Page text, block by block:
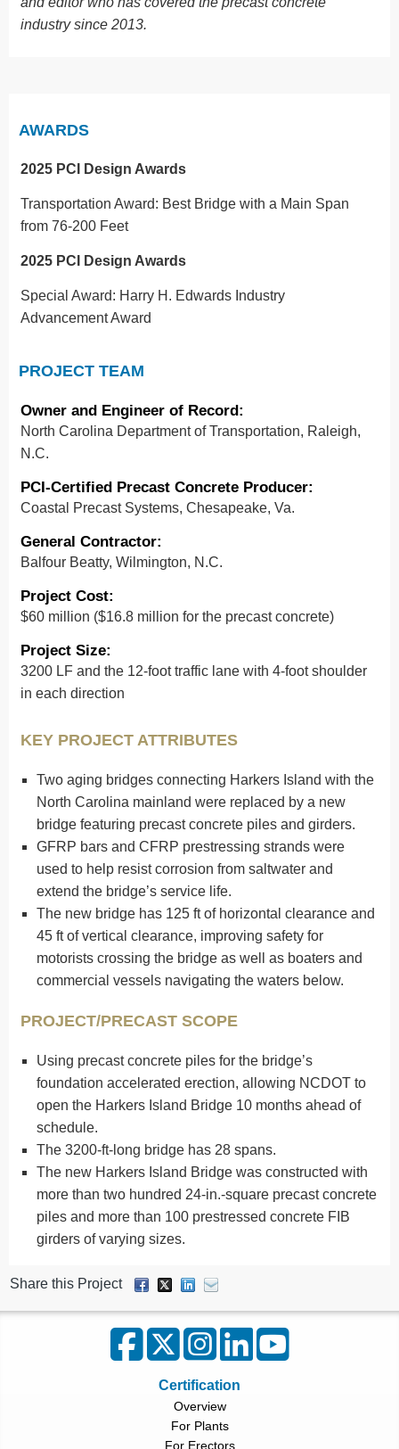
industry since 2013.
AWARDS
2025 PCI Design Awards
Transportation Award: Best Bridge with a Main Span
from 76-200 Feet
2025 PCI Design Awards
Special Award: Harry H. Edwards Industry
Advancement Award
PROJECT TEAM
Owner and Engineer of Record:
North Carolina Department of Transportation, Raleigh,
N.C.
PCI-Certified Precast Concrete Producer:
Coastal Precast Systems, Chesapeake, Va.
General Contractor:
Balfour Beatty, Wilmington, N.C.
Project Cost:
$60 million ($16.8 million for the precast concrete)
Project Size:
3200 LF and the 12-foot traffic lane with 4-foot shoulder
in each direction
KEY PROJECT ATTRIBUTES
Two aging bridges connecting Harkers Island with the
North Carolina mainland were replaced by a new
bridge featuring precast concrete piles and girders.
GFRP bars and CFRP prestressing strands were
used to help resist corrosion from saltwater and
extend the bridge’s service life.
The new bridge has 125 ft of horizontal clearance and
45 ft of vertical clearance, improving safety for
motorists crossing the bridge as well as boaters and
commercial vessels navigating the waters below.
PROJECT/PRECAST SCOPE
Using precast concrete piles for the bridge’s
foundation accelerated erection, allowing NCDOT to
open the Harkers Island Bridge 10 months ahead of
schedule.
The 3200-ft-long bridge has 28 spans.
The new Harkers Island Bridge was constructed with
more than two hundred 24-in.-square precast concrete
piles and more than 100 prestressed concrete FIB
girders of varying sizes.
Share this Project
Certification
Overview
For Plants
For Erectors